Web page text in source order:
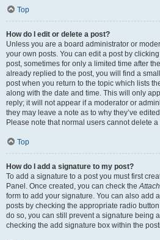
Top
How do I edit or delete a post?
Unless you are a board administrator or
your own posts. You can edit a post by
post, sometimes for only a limited time after
already replied to the post, you will find a
post when you return to the topic which lists
along with the date and time. This will only
reply; it will not appear if a moderator or
they may leave a note as to why they’ve
Please note that normal users cannot delete
Top
How do I add a signature to my post?
To add a signature to a post you must first
Panel. Once created, you can check the
form to add your signature. You can also add
posts by checking the appropriate radio
do so, you can still prevent a signature being
checking the add signature box within the